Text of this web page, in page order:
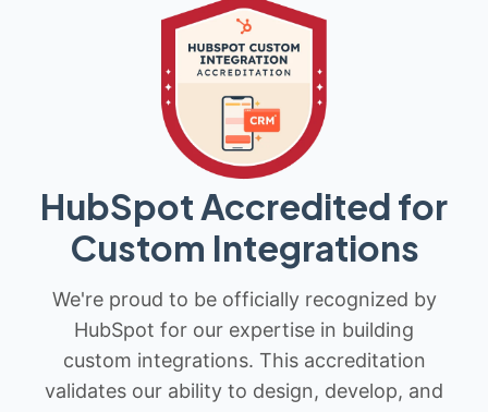
HubSpot Accredited for
Custom Integrations
We're proud to be officially recognized by
HubSpot for our expertise in building
custom integrations. This accreditation
validates our ability to design, develop, and